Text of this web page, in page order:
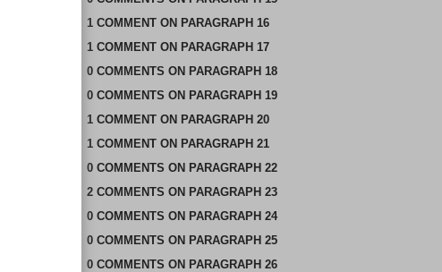
1 COMMENTON PARAGRAPH 16
1 COMMENTON PARAGRAPH 17
0 COMMENTS ON PARAGRAPH 18
0 COMMENTS ON PARAGRAPH 19
1 COMMENTON PARAGRAPH 20
1 COMMENTON PARAGRAPH 21
0 COMMENTS ON PARAGRAPH 22
2 COMMENTS ON PARAGRAPH 23
0 COMMENTS ON PARAGRAPH 24
0 COMMENTS ON PARAGRAPH 25
0 COMMENTS ON PARAGRAPH 26